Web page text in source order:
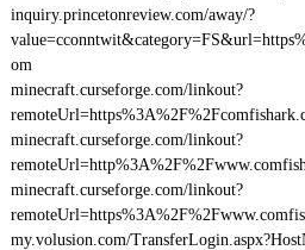
inquiry.princetonreview.com/away/?
om
minecraft.curseforge.com/linkout?
minecraft.curseforge.com/linkout?
minecraft.curseforge.com/linkout?
my.volusion.com/